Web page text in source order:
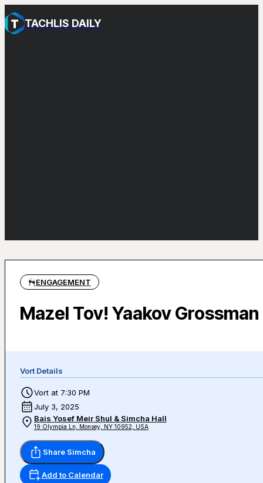
TACHLIS DAILY
ENGAGEMENT
Mazel Tov! Yaakov
Vort Details
Vort at 7:30 PM
July 3, 2025
Bais Yosef Meir Shul & Simcha Hall
19 Olympia Ln, Monsey, NY 10952, USA
Share Simcha
Add to Calendar